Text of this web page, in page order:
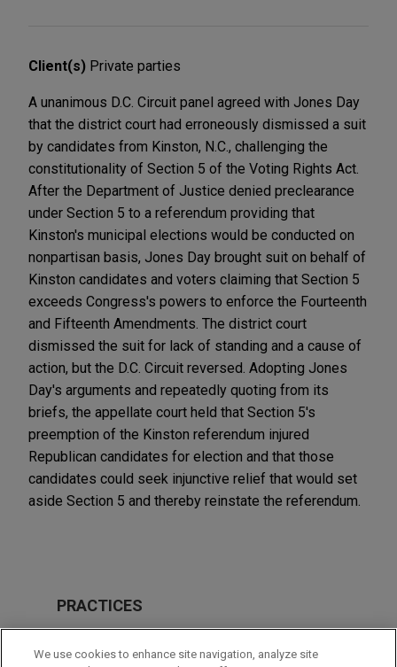
Client(s) Private parties
A unanimous D.C. Circuit panel agreed with Jones Day
that the district court had erroneously dismissed a suit
by candidates from Kinston, N.C., challenging the
constitutionality of Section 5 of the Voting Rights Act.
After the Department of Justice denied preclearance
under Section 5 to a referendum providing that
Kinston's municipal elections would be conducted on
nonpartisan basis, Jones Day brought suit on behalf of
Kinston candidates and voters claiming that Section 5
exceeds Congress's powers to enforce the Fourteenth
and Fifteenth Amendments. The district court
dismissed the suit for lack of standing and a cause of
action, but the D.C. Circuit reversed. Adopting Jones
Day's arguments and repeatedly quoting from its
briefs, the appellate court held that Section 5's
preemption of the Kinston referendum injured
Republican candidates for election and that those
candidates could seek injunctive relief that would set
aside Section 5 and thereby reinstate the referendum.
PRACTICES
Business & Tort Litigation
We use cookies to enhance site navigation, analyze site